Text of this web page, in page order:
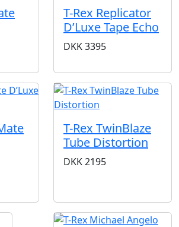
T-Rex Replicator
D’Luxe Tape Echo
DKK3395
T-Rex TwinBlaze
Tube Distortion
DKK2195